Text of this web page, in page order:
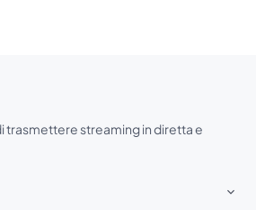
trasmettere streaming in diretta e